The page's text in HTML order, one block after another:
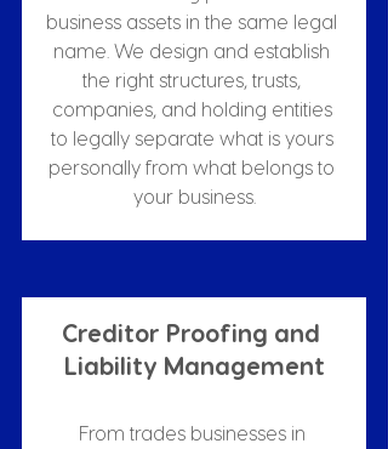
business assets in the same legal
name. We design and establish
the right structures, trusts,
companies, and holding entities
to legally separate what is yours
personally from what belongs to
your business.
Creditor Proofing and
Liability Management
From trades businesses in